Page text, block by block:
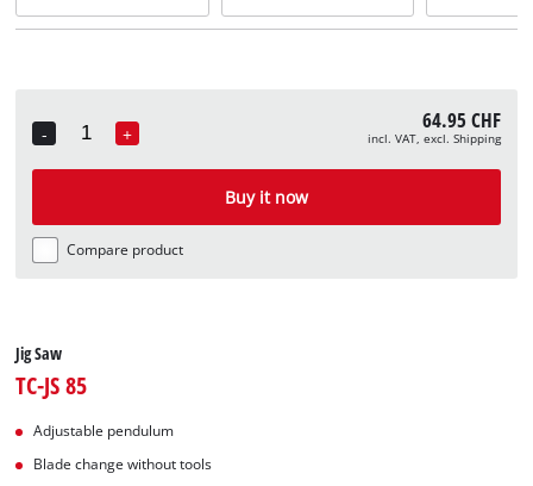
-
Quantity
+ 64.95 CHF
incl. VAT, excl. Shipping
Buy it now
Compare product
Jig Saw
TC-JS 85
Adjustable pendulum
Blade change without tools